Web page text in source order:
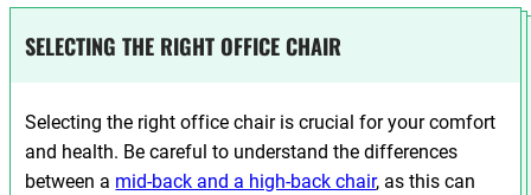
SELECTING THE RIGHT OFFICE CHAIR
Selecting the right office chair is crucial for your comfort
and health. Be careful to understand the differences
between a mid-back and a high-back chair, as this can